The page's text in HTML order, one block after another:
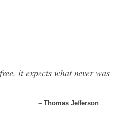
it expects what never was
-- Thomas Jefferson